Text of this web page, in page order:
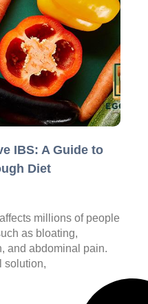
IBS: A Guide to
Diet
millions of people
as bloating,
and abdominal pain.
solution,